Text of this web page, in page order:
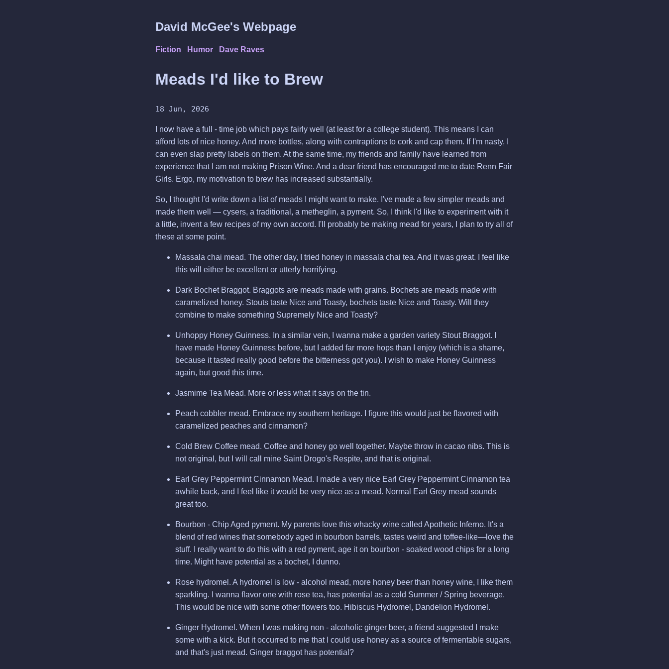
David McGee's Webpage
Fiction Humor Dave Raves
Meads I'd like to Brew
18 Jun, 2026
I now have a full - time job which pays fairly well (at least for a college student). This means I can
afford lots of nice honey. And more bottles, along with contraptions to cork and cap them. If I'm nasty, I
can even slap pretty labels on them. At the same time, my friends and family have learned from
experience that I am not making Prison Wine. And a dear friend has encouraged me to date Renn Fair
Girls. Ergo, my motivation to brew has increased substantially.
So, I thought I'd write down a list of meads I might want to make. I've made a few simpler meads and
made them well — cysers, a traditional, a metheglin, a pyment. So, I think I'd like to experiment with it
a little, invent a few recipes of my own accord. I'll probably be making mead for years, I plan to try all of
these at some point.
Massala chai mead. The other day, I tried honey in massala chai tea. And it was great. I feel like
this will either be excellent or utterly horrifying.
Dark Bochet Braggot. Braggots are meads made with grains. Bochets are meads made with
caramelized honey. Stouts taste Nice and Toasty, bochets taste Nice and Toasty. Will they
combine to make something Supremely Nice and Toasty?
Unhoppy Honey Guinness. In a similar vein, I wanna make a garden variety Stout Braggot. I
have made Honey Guinness before, but I added far more hops than I enjoy (which is a shame,
because it tasted really good before the bitterness got you). I wish to make Honey Guinness
again, but good this time.
Jasmime Tea Mead. More or less what it says on the tin.
Peach cobbler mead. Embrace my southern heritage. I figure this would just be flavored with
caramelized peaches and cinnamon?
Cold Brew Coffee mead. Coffee and honey go well together. Maybe throw in cacao nibs. This is
not original, but I will call mine Saint Drogo's Respite, and that is original.
Earl Grey Peppermint Cinnamon Mead. I made a very nice Earl Grey Peppermint Cinnamon tea
awhile back, and I feel like it would be very nice as a mead. Normal Earl Grey mead sounds
great too.
Bourbon - Chip Aged pyment. My parents love this whacky wine called Apothetic Inferno. It's a
blend of red wines that somebody aged in bourbon barrels, tastes weird and toffee-like—love the
stuff. I really want to do this with a red pyment, age it on bourbon - soaked wood chips for a long
time. Might have potential as a bochet, I dunno.
Rose hydromel. A hydromel is low - alcohol mead, more honey beer than honey wine, I like them
sparkling. I wanna flavor one with rose tea, has potential as a cold Summer / Spring beverage.
This would be nice with some other flowers too. Hibiscus Hydromel, Dandelion Hydromel.
Ginger Hydromel. When I was making non - alcoholic ginger beer, a friend suggested I make
some with a kick. But it occurred to me that I could use honey as a source of fermentable sugars,
and that's just mead. Ginger braggot has potential?